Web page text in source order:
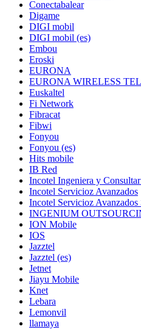
Conectabalear
Digame
DIGI mobil
DIGI mobil (es)
Embou
Eroski
EURONA
EURONA WIRELESS
Euskaltel
Fi Network
Fibracat
Fibwi
Fonyou
Fonyou (es)
Hits mobile
IB Red
Incotel Ingeniera y
Incotel Servicioz Avanzados
Incotel Servicioz Avanzados
INGENIUM
ION Mobile
IOS
Jazztel
Jazztel (es)
Jetnet
Jiayu Mobile
Knet
Lebara
Lemonvil
llamaya